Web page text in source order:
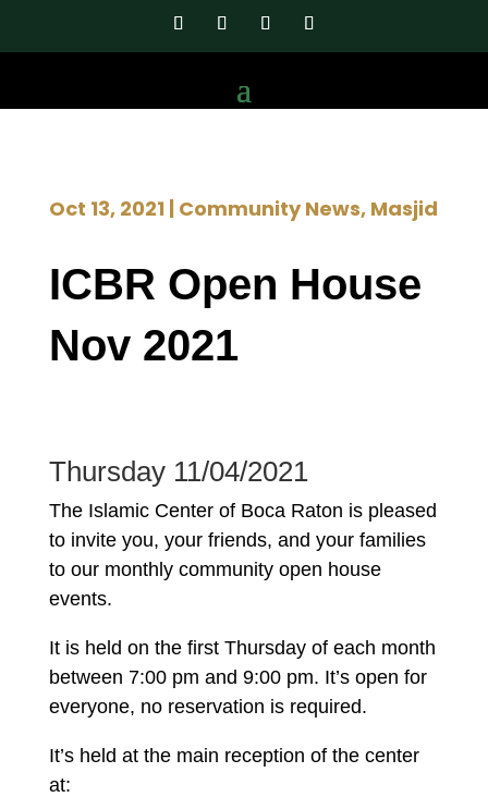
Oct 13, 2021| Community News, Masjid
ICBR Open House
Nov 2021
Thursday 11/04/2021
The Islamic Center of Boca Raton is pleased
to invite you, your friends, and your families
to our monthly community open house
events.
It is held on the first Thursday of each month
between 7:00 pm and 9:00 pm. It’s open for
everyone, no reservation is required.
It’s held at the main reception of the center
at: